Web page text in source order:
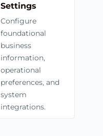
Settings
Configure
foundational
business
information,
operational
preferences, and
system
integrations.